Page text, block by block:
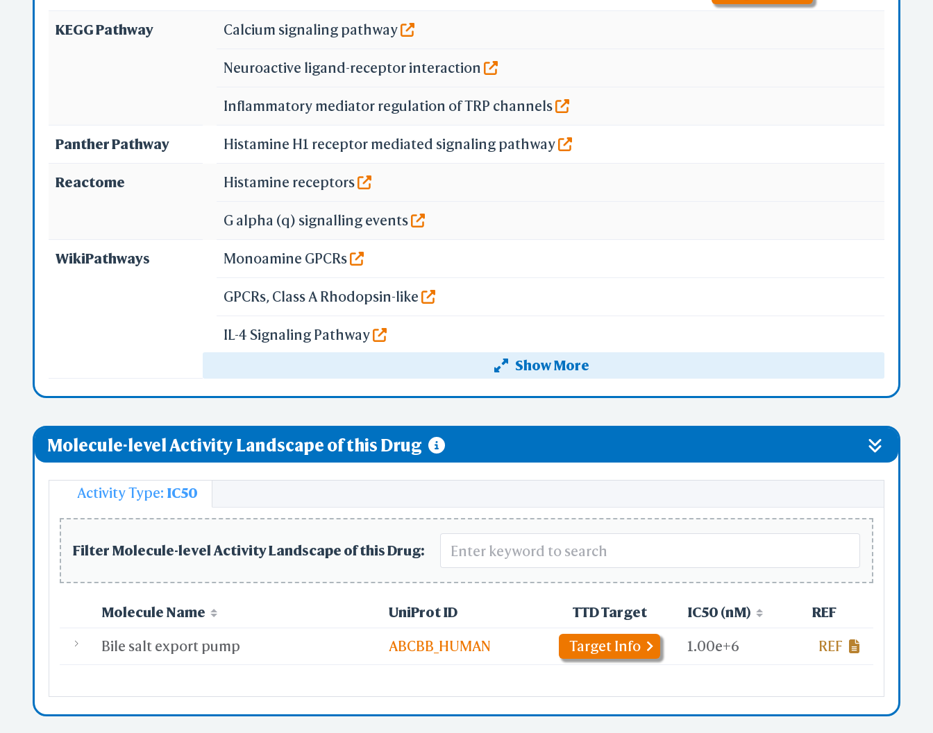
KEGG Pathway Calcium signaling pathway
Neuroactive ligand-receptor interaction
Inflammatory mediator regulation of TRP channels
Panther Pathway Histamine H1 receptor mediated signaling pathway
Reactome Histamine receptors
G alpha (q) signalling events
WikiPathways
Show More
Monoamine GPCRs
GPCRs, Class A Rhodopsin-like
IL-4 Signaling Pathway
Gastrin-CREB signalling pathway via PKC and MAPK
GPCR downstream signaling
Molecule-level Activity Landscape of this Drug
Activity Type: IC50
Filter Molecule-level Activity Landscape of this Drug:
Molecule Name UniProt ID TTD Target IC50 (nM) REF
Bile salt export pump ABCBB_HUMAN Target Info 1.00e+6 REF